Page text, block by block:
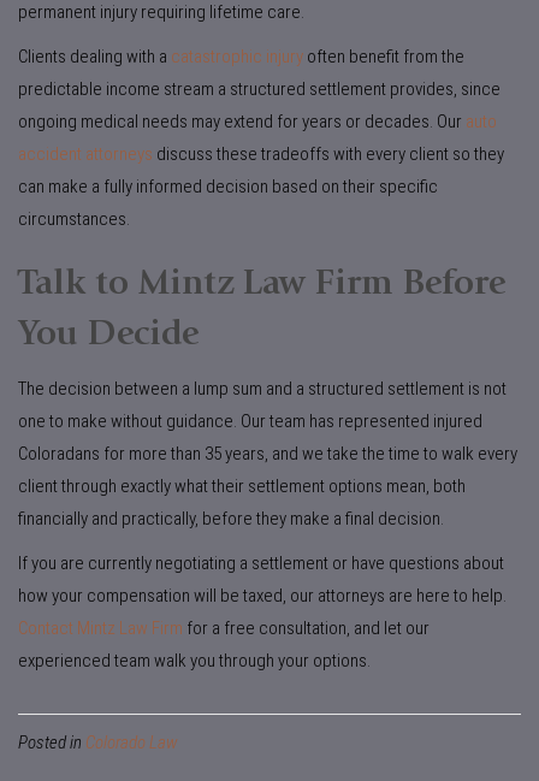
permanent injury requiring lifetime care.
Clients dealing with a catastrophic injury often benefit from the
predictable income stream a structured settlement provides, since
ongoing medical needs may extend for years or decades. Our auto
accident attorneys discuss these tradeoffs with every client so they
can make a fully informed decision based on their specific
circumstances.
Talk to Mintz Law Firm Before
You Decide
The decision between a lump sum and a structured settlement is not
one to make without guidance. Our team has represented injured
Coloradans for more than 35 years, and we take the time to walk every
client through exactly what their settlement options mean, both
financially and practically, before they make a final decision.
If you are currently negotiating a settlement or have questions about
how your compensation will be taxed, our attorneys are here to help.
Contact Mintz Law Firm for a free consultation, and let our
experienced team walk you through your options.
Posted in Colorado Law